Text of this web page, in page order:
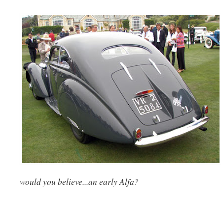
would you believe...an early Alfa?